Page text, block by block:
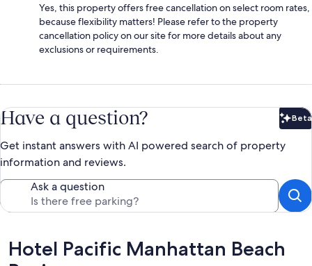
Yes, this property offers free cancellation on select room rates,
because flexibility matters! Please refer to the property
cancellation policy on our site for more details about any
exclusions or requirements.
Have a question? Beta
Get instant answers with AI powered search of property
information and reviews.
Ask a question
Reviews
Hotel Pacific Manhattan Beach